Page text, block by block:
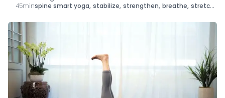
45minspine smart yoga, stabilize, strengthen, breathe, stretch